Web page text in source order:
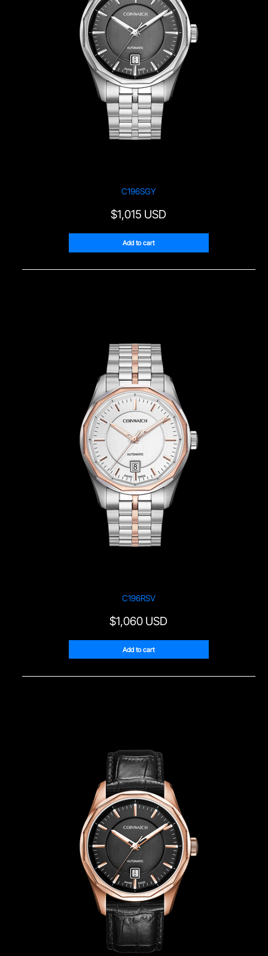
C196SGY
$1,015 USD
Add to cart
C196RSV
$1,060 USD
Add to cart